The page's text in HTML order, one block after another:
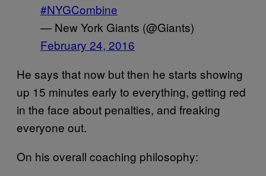
#NYGCombine
— New York Giants (@Giants)
February 24, 2016
He says that now but then he starts showing
up 15 minutes early to everything, getting red
in the face about penalties, and freaking
everyone out.
On his overall coaching philosophy: